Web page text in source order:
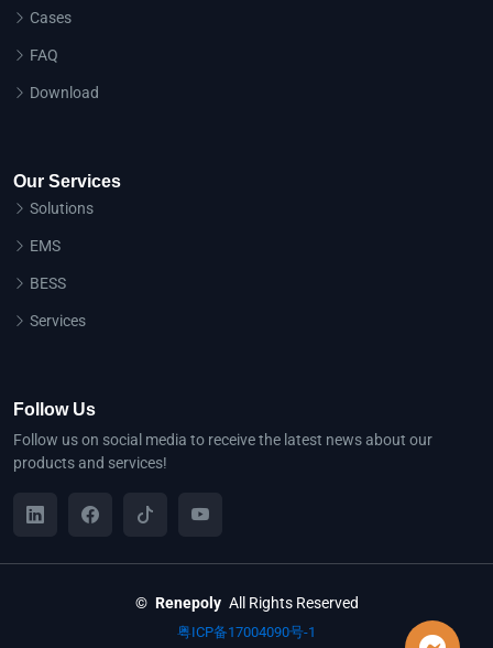
Cases
FAQ
Download
Our Services
Solutions
EMS
BESS
Services
Follow Us
Follow us on social media to receive the latest news about our
products and services!
© Renepoly All Rights Reserved
粤ICP备17004090号-1